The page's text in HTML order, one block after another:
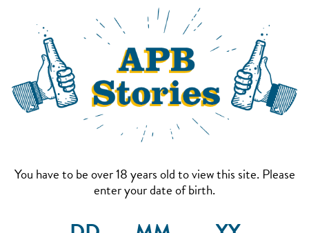
You have to be over 18 years old to view this site. Please
enter your date of birth.